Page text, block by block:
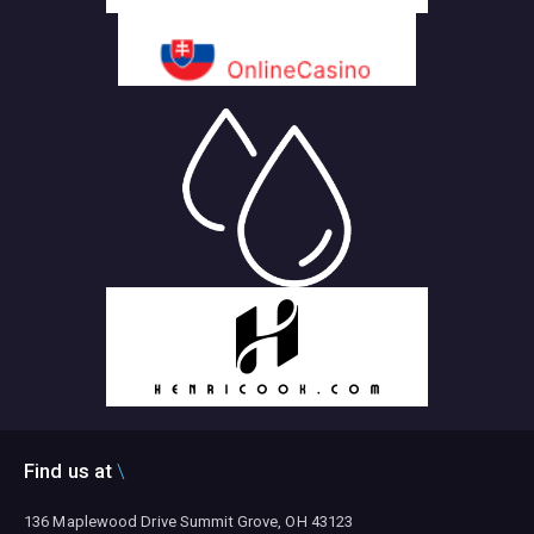
Find us at
136 Maplewood Drive Summit Grove, OH 43123